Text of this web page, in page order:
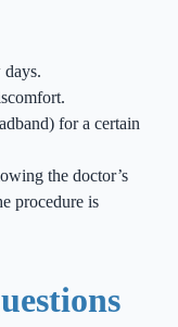
days.
for a certain
the doctor’s
procedure is